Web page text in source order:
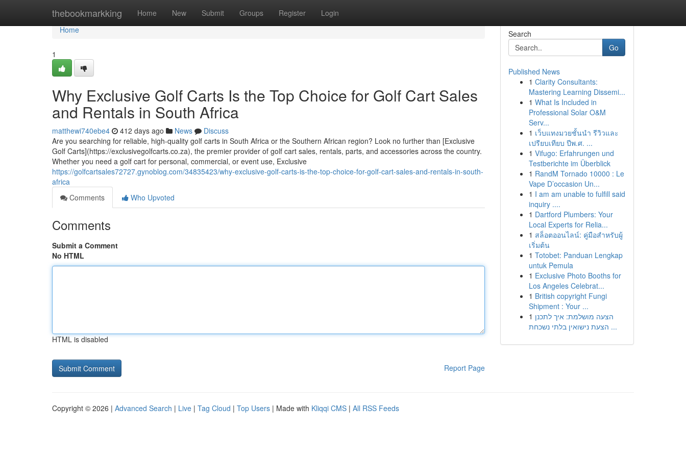
thebookmarkking Home New Submit Groups Register Login
Home
Home
1
Why Exclusive Golf Carts Is the Top Choice for Golf Cart Sales
and Rentals in South Africa
matthewi740ebe4 412 days ago News
Discuss
Are you searching for reliable, high-quality golf carts in South Africa or the Southern African region? Look no further than [Exclusive
Golf Carts](https://exclusivegolfcarts.co.za), the premier provider of golf cart sales, rentals, parts, and accessories across the country.
Whether you need a golf cart for personal, commercial, or event use, Exclusive
https://golfcartsales72727.gynoblog.com/34835423/why-exclusive-golf-carts-is-the-top-choice-for-golf-cart-sales-and-rentals-in-south-
africa
Comments
Who Upvoted
Comments
Submit a Comment
No HTML
HTML is disabled
Report Page
Search
Go
Published News
1 Clarity Consultants:
Mastering Learning Dissemi...
1 What Is Included in
Professional Solar O&M
Serv...
1 เว็บแทงมวยชั้นนำ รีวิวและ
เปรียบเทียบ ปีพ.ศ. ...
1 Vifugo: Erfahrungen und
Testberichte im Überblick
1 RandM Tornado 10000 : Le
Vape D’occasion Un...
1 I am am unable to fulfill said
inquiry ....
1 Dartford Plumbers: Your
Local Experts for Relia...
1 สล็อตออนไลน์: คู่มือสำหรับผู้
เริ่มต้น
1 Totobet: Panduan Lengkap
untuk Pemula
1 Exclusive Photo Booths for
Los Angeles Celebrat...
1 British copyright Fungi
Shipment : Your ...
1 הצעה מושלמת: איך לתכנן
הצעת נישואין בלתי נשכחת ...
Copyright © 2026 | Advanced Search | Live | Tag Cloud | Top Users | Made with Kliqqi CMS | All RSS Feeds